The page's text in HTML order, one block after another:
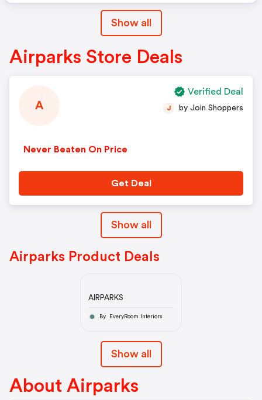
Show all
Airparks Store Deals
A
Never Beaten On Price
J by Join Shoppers
Get Deal
Verified Deal
Show all
Airparks Product Deals
AIRPARKS
By EveryRoom Interiors
Show all
About Airparks